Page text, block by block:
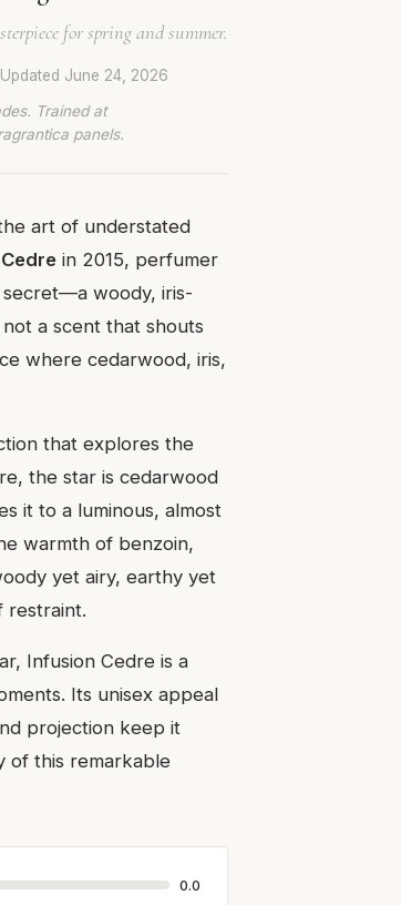
for spring and summer.
Updated June 24, 2026
Trained at
panels.
art of understated
in 2015, perfumer
secret—a woody, iris-
a scent that shouts
where cedarwood, iris,
that explores the
the star is cedarwood
it to a luminous, almost
warmth of benzoin,
yet airy, earthy yet
restraint.
Infusion Cedre is a
Its unisex appeal
projection keep it
of this remarkable
0.0